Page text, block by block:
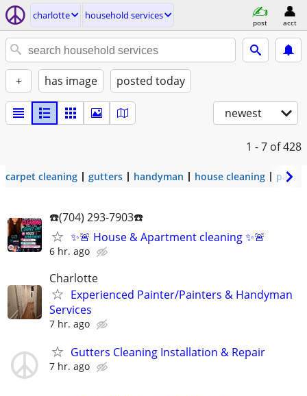
charlotte household services
post acct
+ has image posted today
newest
1 - 7 of 428
carpet cleaning gutters handyman house cleaning
☎️(704) 293-7903☎️
✨🚨 House & Apartment cleaning ✨🚨
6 hr. ago
Charlotte
Experienced Painter/Painters & Handyman
Services
7 hr. ago
Gutters Cleaning Installation & Repair
7 hr. ago